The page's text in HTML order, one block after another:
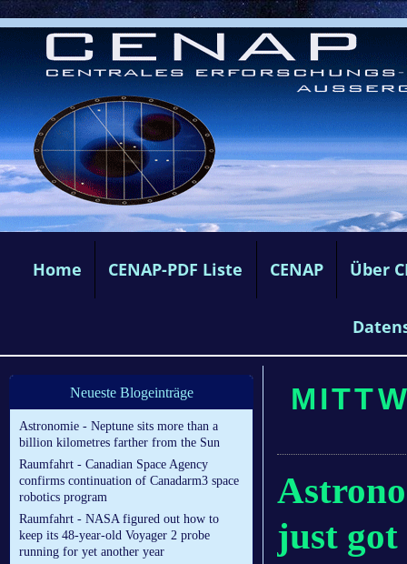
Home CENAP-PDF Liste CENAP Über
Neueste Blogeinträge
Astronomie - Neptune sits more than a
billion kilometres farther from the Sun
Raumfahrt - Canadian Space Agency
confirms continuation of Canadarm3 space
robotics program
Raumfahrt - NASA figured out how to
keep its 48-year-old Voyager 2 probe
running for yet another year
just got